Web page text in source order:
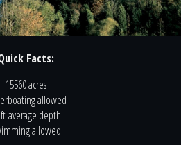
Facts:
15560 acres
allowed
average depth
allowed